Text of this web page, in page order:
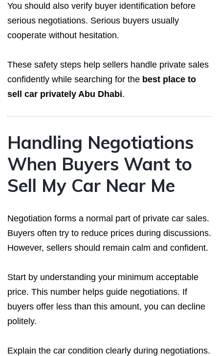
You should also verify buyer identification before
serious negotiations. Serious buyers usually
cooperate without hesitation.
These safety steps help sellers handle private sales
confidently while searching for the best place to
sell car privately Abu Dhabi.
Handling Negotiations
When Buyers Want to
Sell My Car Near Me
Negotiation forms a normal part of private car sales.
Buyers often try to reduce prices during discussions.
However, sellers should remain calm and confident.
Start by understanding your minimum acceptable
price. This number helps guide negotiations. If
buyers offer less than this amount, you can decline
politely.
Explain the car condition clearly during negotiations.